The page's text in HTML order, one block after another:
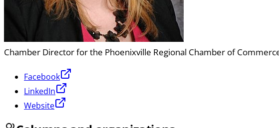
Chamber Director for the Phoenixville Regional Chamber of
Facebook
LinkedIn
Website